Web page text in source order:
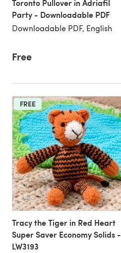
Toronto Pullover in Adriafil
Party - Downloadable PDF
Downloadable PDF, English
Free
FREE
Tracy the Tiger in Red Heart
Super Saver Economy Solids -
LW3193